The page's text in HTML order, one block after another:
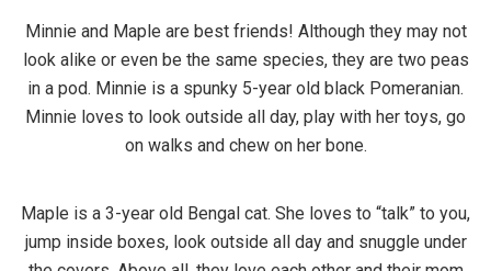
Minnie and Maple are best friends! Although they may not
look alike or even be the same species, they are two peas
in a pod. Minnie is a spunky 5-year old black Pomeranian.
Minnie loves to look outside all day, play with her toys, go
on walks and chew on her bone.
Maple is a 3-year old Bengal cat. She loves to “talk” to you,
jump inside boxes, look outside all day and snuggle under